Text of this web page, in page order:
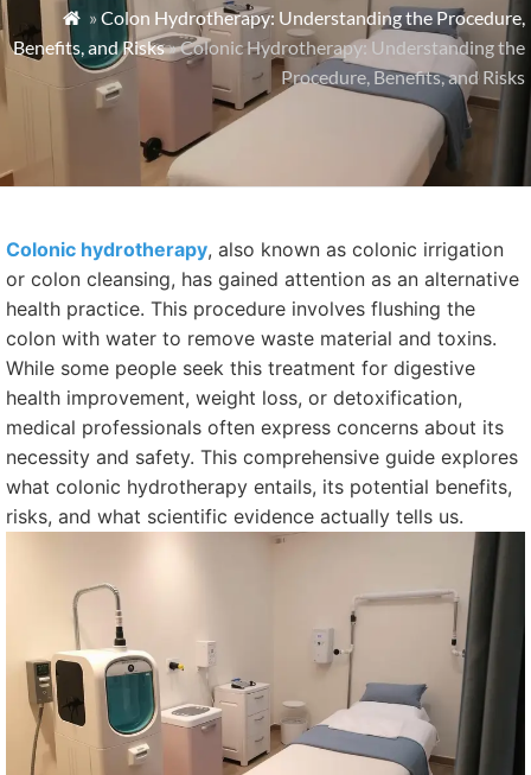
 »Colon Hydrotherapy: Understanding the Procedure,
Benefits, and Risks» Colonic Hydrotherapy: Understanding the
Procedure, Benefits, and Risks
Colonic hydrotherapy, also known as colonic irrigation
or colon cleansing, has gained attention as an alternative
health practice. This procedure involves flushing the
colon with water to remove waste material and toxins.
While some people seek this treatment for digestive
health improvement, weight loss, or detoxification,
medical professionals often express concerns about its
necessity and safety. This comprehensive guide explores
what colonic hydrotherapy entails, its potential benefits,
risks, and what scientific evidence actually tells us.